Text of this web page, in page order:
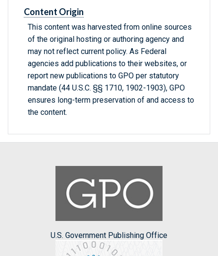
Content Origin
This content was harvested from online sources
of the original hosting or authoring agency and
may not reflect current policy. As Federal
agencies add publications to their websites, or
report new publications to GPO per statutory
mandate (44 U.S.C. §§ 1710, 1902-1903), GPO
ensures long-term preservation of and access to
the content.
U.S. Government Publishing Office